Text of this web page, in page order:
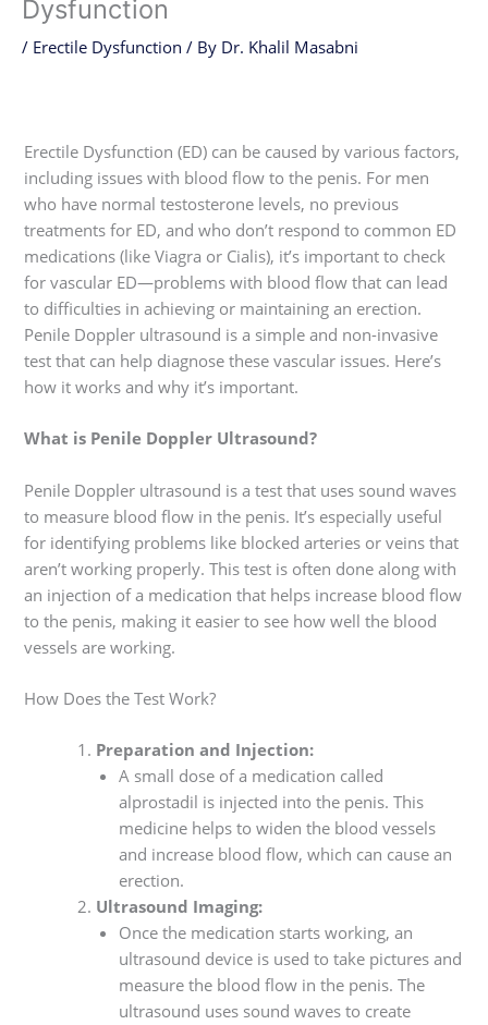
Dysfunction
/ Erectile Dysfunction / By Dr. Khalil Masabni
Erectile Dysfunction (ED) can be caused by various factors,
including issues with blood flow to the penis. For men
who have normal testosterone levels, no previous
treatments for ED, and who don’t respond to common ED
medications (like Viagra or Cialis), it’s important to check
for vascular ED—problems with blood flow that can lead
to difficulties in achieving or maintaining an erection.
Penile Doppler ultrasound is a simple and non-invasive
test that can help diagnose these vascular issues. Here’s
how it works and why it’s important.
What is Penile Doppler Ultrasound?
Penile Doppler ultrasound is a test that uses sound waves
to measure blood flow in the penis. It’s especially useful
for identifying problems like blocked arteries or veins that
aren’t working properly. This test is often done along with
an injection of a medication that helps increase blood flow
to the penis, making it easier to see how well the blood
vessels are working.
How Does the Test Work?
Preparation and Injection:
A small dose of a medication called
alprostadil is injected into the penis. This
medicine helps to widen the blood vessels
and increase blood flow, which can cause an
erection.
Ultrasound Imaging:
Once the medication starts working, an
ultrasound device is used to take pictures and
measure the blood flow in the penis. The
ultrasound uses sound waves to create